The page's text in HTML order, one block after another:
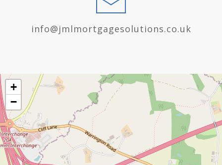
info@jmlmortgagesolutions.co.uk
+
−